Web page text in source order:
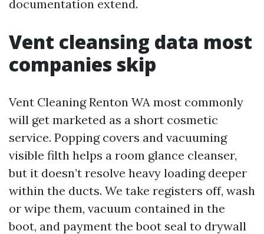
documentation extend.
Vent cleansing data most
companies skip
Vent Cleaning Renton WA most commonly
will get marketed as a short cosmetic
service. Popping covers and vacuuming
visible filth helps a room glance cleanser,
but it doesn’t resolve heavy loading deeper
within the ducts. We take registers off, wash
or wipe them, vacuum contained in the
boot, and payment the boot seal to drywall